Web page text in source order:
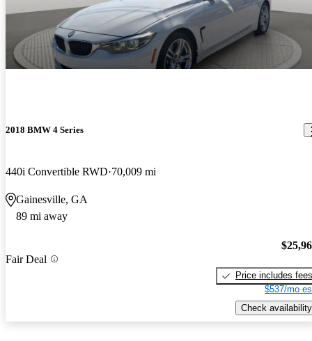
2018 BMW 4 Series
440i Convertible RWD 70,009 mi
Gainesville, GA
89 mi away
Fair Deal
Price includes fees
$537/mo
Check availability